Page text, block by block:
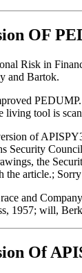
OF
Risk in
and Bartok.
living tool is
of
Security
the
the article.;
and
1957; will,
Of